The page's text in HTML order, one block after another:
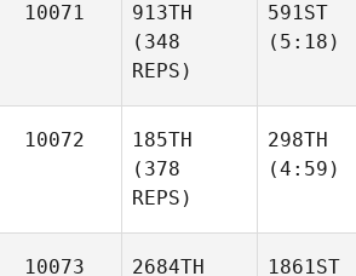
10071
913TH
(348
REPS)
591ST
(5:18)
10072
185TH
(378
REPS)
298TH
(4:59)
10073
2684TH
1861ST